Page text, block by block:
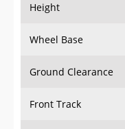
Height
Wheel Base
Ground Clearance
Front Track